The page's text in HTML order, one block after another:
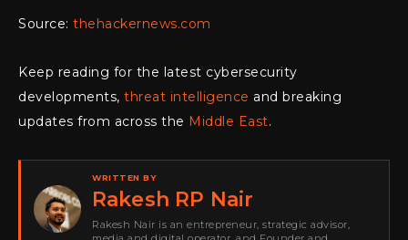
Source: thehackernews.com
Keep reading for the latest cybersecurity
developments, threat intelligence and breaking
updates from across the Middle East.
WRITTEN BY
Rakesh RP Nair
Rakesh Nair is an entrepreneur, strategic advisor,